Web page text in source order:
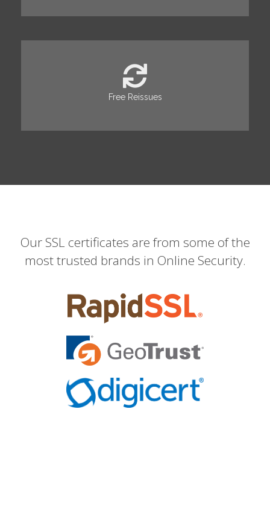
Free Reissues
Our SSL certificates are from some of the
most trusted brands in Online Security.